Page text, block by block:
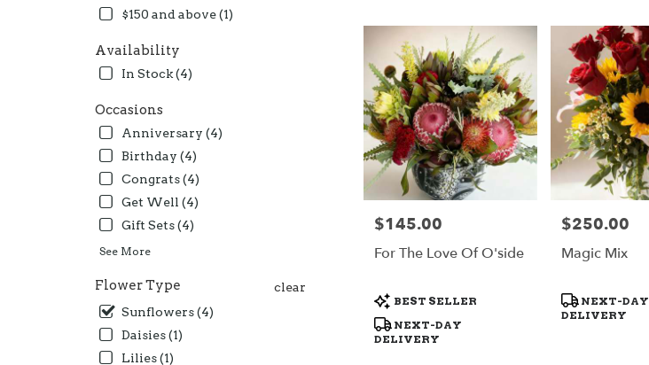
$150 and above (1)
Availability
In Stock (4)
Occasions
Anniversary (4)
Birthday (4)
Congrats (4)
Get Well (4)
Gift Sets (4)
See More
Flower Type
clear
Sunflowers (4)
Daisies (1)
Lilies (1)
Oceanside
from
local
florists
Oceanside
Same
flower
delivery
Oceanside,
Price:
$145.00
For The Love Of O'side
Product
Tags:
BEST SELLER
NEXT-DAY
DELIVERY
Price:
$250.00
Magic Mix
Product
Tags:
NEXT-DAY
DELIVERY